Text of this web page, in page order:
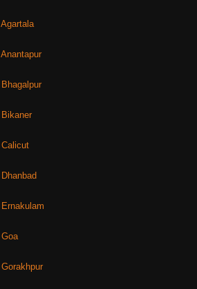
Agartala
Anantapur
Bhagalpur
Bikaner
Calicut
Dhanbad
Ernakulam
Goa
Gorakhpur